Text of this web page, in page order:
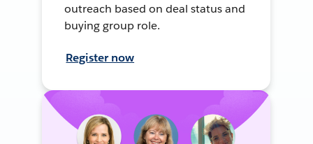
outreach based on deal status and
buying group role.
Register now